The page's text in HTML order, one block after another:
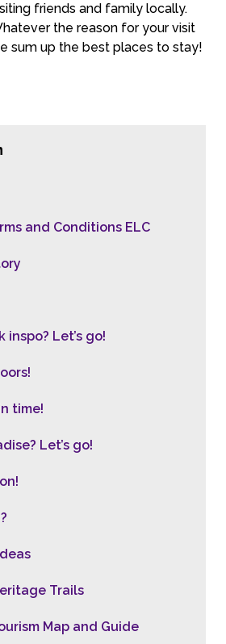
friends and family locally.
the reason for your visit
sum up the best places to stay!
and Conditions ELC
inspo? Let’s go!
time!
Let’s go!
Trails
Map and Guide